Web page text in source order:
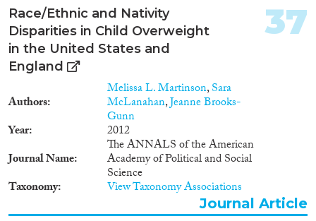
generation applicants from 34
immigrant ethnic groups. For
her dissertation, Ruta Yemane
will implement a similar design
Harvard University. The German
study allows a direct
measurement of racial
discrimination because in
Germany photographs are
allowed or required in the
application process. In the USA
race will be indirectly signaled
by names and ethnic language.
The multiple-group design
Race/Ethnic and Nativity
Disparities in Child Overweight
in the United States and
England
Authors
Melissa L. Martinson,Sara
McLanahan,Jeanne Brooks-
Gunn
Year
2012
Journal Name
The ANNALS of the American
Academy of Political and Social
Science
Taxonomy View Taxonomy Associations
37
Journal Article